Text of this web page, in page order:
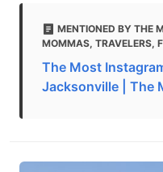
MENTIONED BY THE
MOMMAS, TRAVELERS,
The Most
Jacksonville | The